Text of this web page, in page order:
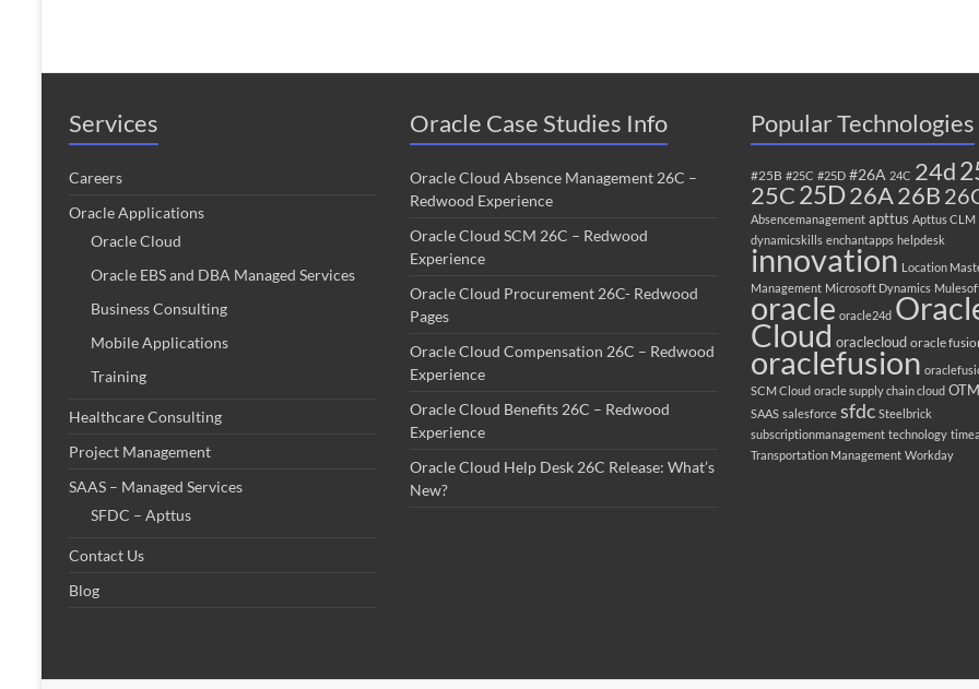
Services
Careers
Oracle Applications
Oracle Cloud
Oracle EBS and DBA Managed Services
Business Consulting
Mobile Applications
Training
Healthcare Consulting
Project Management
SAAS – Managed Services
SFDC – Apttus
Contact Us
Blog
Oracle Case Studies Info
Oracle Cloud Absence Management 26C –
Redwood Experience
Oracle Cloud SCM 26C – Redwood
Experience
Oracle Cloud Procurement 26C- Redwood
Pages
Oracle Cloud Compensation 26C – Redwood
Experience
Oracle Cloud Benefits 26C – Redwood
Experience
Oracle Cloud Help Desk 26C Release: What’s
New?
Popular Technologies
#25B #25C #25D #26A 24C 24d
25C25D26A26B
Absencemanagement apttus Apttus CLM
dynamicskills enchantapps helpdesk
innovation Location
Management Microsoft Dynamics
oracle oracle24d
Cloud oraclecloud oracle
oraclefusion
SCM Cloud oracle supply chain cloud OTM
SAAS salesforce sfdc Steelbrick
subscriptionmanagement technology
Transportation Management Workday